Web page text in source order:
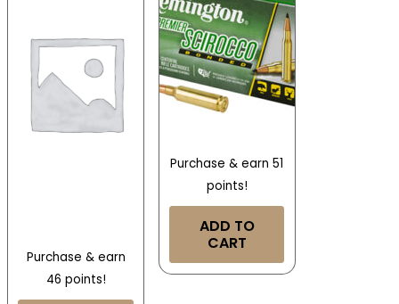
Purchase & earn
46 points!
Purchase & earn 51
points!
ADD TO
CART